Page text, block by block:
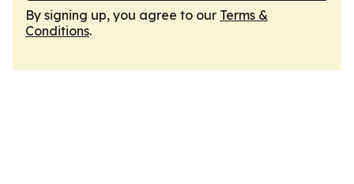
By signing up, you agree to our Terms &
Conditions.